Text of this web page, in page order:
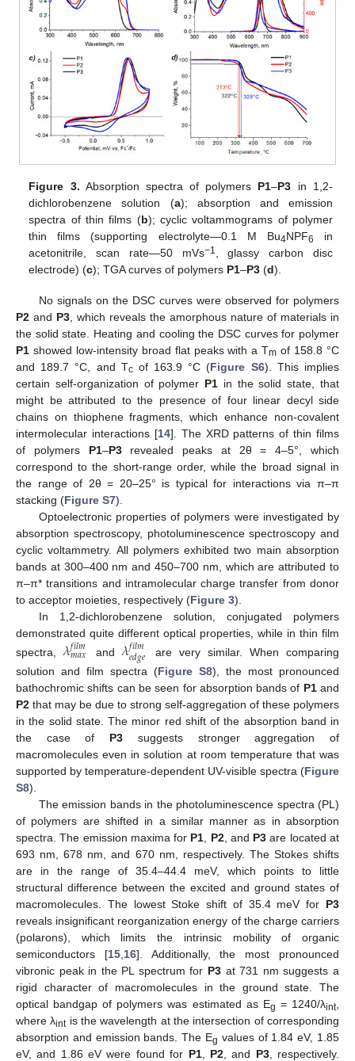
Figure 3. Absorption spectra of polymers P1–P3 in 1,2-
dichlorobenzene solution (a); absorption and emission
spectra of thin films (b); cyclic voltammograms of polymer
thin films (supporting electrolyte—0.1 M Bu4NPF6
in
acetonitrile, scan rate—50 mVs−1, glassy carbon disc
electrode) (c); TGA curves of polymers P1–P3 (d).
No signals on the DSC curves were observed for polymers
P2 and P3 , which reveals the amorphous nature of materials in
the solid state. Heating and cooling the DSC curves for polymer
P1 showed low-intensity broad flat peaks with a Tm of 158.8 °C
and 189.7 °C, and Tcof 163.9 °C (Figure S6). This implies
certain self-organization of polymer P1 in the solid state, that
might be attributed to the presence of four linear decyl side
chains on thiophene fragments, which enhance non-covalent
intermolecular interactions [14]. The XRD patterns of thin films
of polymers P1–P3revealed peaks at 2θ = 4–5°, which
correspond to the short-range order, while the broad signal in
the range of 2θ = 20–25° is typical for interactions via π–π
stacking (Figure S7).
Optoelectronic properties of polymers were investigated by
absorption spectroscopy, photoluminescence spectroscopy and
cyclic voltammetry. All polymers exhibited two main absorption
bands at 300–400 nm and 450–700 nm, which are attributed to
π–π* transitions and intramolecular charge transfer from donor
to acceptor moieties, respectively (Figure 3).
In 1,2-dichlorobenzene solution, conjugated polymers
demonstrated quite different optical properties, while in thin film
spectra, 𝜆𝑓𝑖𝑙𝑚
𝑚𝑎𝑥 and 𝜆𝑓𝑖𝑙𝑚
𝑒𝑑𝑔𝑒
are very similar. When comparing
solution and film spectra (Figure S8), the most pronounced
bathochromic shifts can be seen for absorption bands of P1and
P2 that may be due to strong self-aggregation of these polymers
in the solid state. The minor red shift of the absorption band in
the case of P3 suggests stronger aggregation of
macromolecules even in solution at room temperature that was
supported by temperature-dependent UV-visible spectra (Figure
S8).
The emission bands in the photoluminescence spectra (PL)
of polymers are shifted in a similar manner as in absorption
spectra. The emission maxima for P1 P2, and P3 are located at
693 nm, 678 nm, and 670 nm, respectively. The Stokes shifts
are in the range of 35.4–44.4 meV, which points to little
structural difference between the excited and ground states of
macromolecules. The lowest Stoke shift of 35.4 meV for P3
reveals insignificant reorganization energy of the charge carriers
(polarons), which limits the intrinsic mobility of organic
semiconductors [15, 16]. Additionally, the most pronounced
vibronic peak in the PL spectrum for P3 at 731 nm suggests a
rigid character of macromolecules in the ground state. The
optical bandgap of polymers was estimated as Eg = 1240/λint,
where λintis the wavelength at the intersection of corresponding
absorption and emission bands. The Eg values of 1.84 eV, 1.85
eV, and 1.86 eV were found for P1, P2, and P3, respectively.